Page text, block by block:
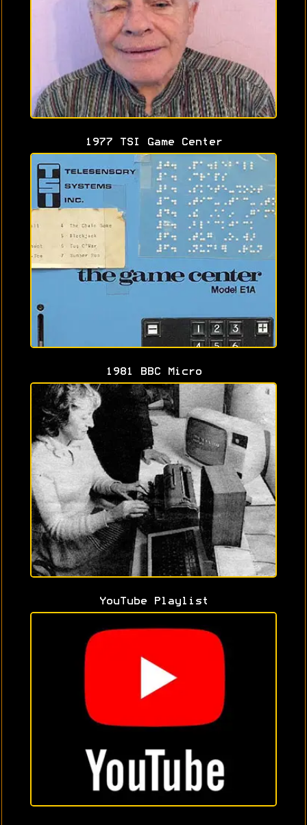
1977 TSI Game Center
1981 BBC Micro
YouTube Playlist